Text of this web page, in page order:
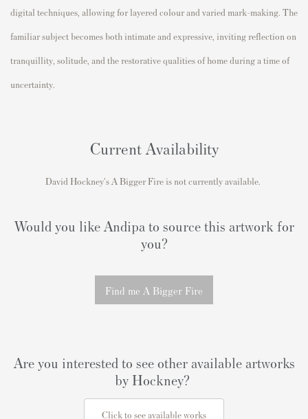
digital techniques, allowing for layered colour and varied mark-making. The
familiar subject becomes both intimate and expressive, inviting reflection on
tranquillity, solitude, and the restorative qualities of home during a time of
uncertainty.
Current Availability
David Hockney's A Bigger Fire is not currently available.
Would you like Andipa to source this artwork for
you?
Find me A Bigger Fire
Are you interested to see other available artworks
by Hockney?
Click to see available works